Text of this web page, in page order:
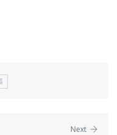
Next